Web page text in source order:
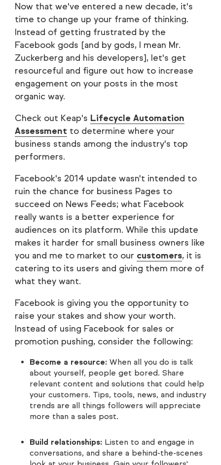
Now that we've entered a new decade, it's
time to change up your frame of thinking.
Instead of getting frustrated by the
Facebook gods [and by gods, I mean Mr.
Zuckerberg and his developers], let's get
resourceful and figure out how to increase
engagement on your posts in the most
organic way.
Check out Keap's Lifecycle Automation
Assessment to determine where your
business stands among the industry's top
performers.
Facebook's 2014 update wasn't intended to
ruin the chance for business Pages to
succeed on News Feeds; what Facebook
really wants is a better experience for
audiences on its platform. While this update
makes it harder for small business owners like
you and me to market to our customers, it is
catering to its users and giving them more of
what they want.
Facebook is giving you the opportunity to
raise your stakes and show your worth.
Instead of using Facebook for sales or
promotion pushing, consider the following:
Become a resource: When all you do is talk
about yourself, people get bored. Share
relevant content and solutions that could help
your customers. Tips, tools, news, and industry
trends are all things followers will appreciate
more than a sales post.
Build relationships: Listen to and engage in
conversations, and share a behind-the-scenes